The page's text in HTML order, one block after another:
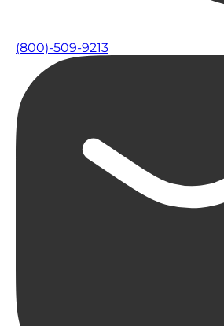
(800)-509-9213